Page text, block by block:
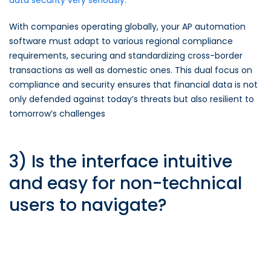
With companies operating globally, your AP automation
software must adapt to various regional compliance
requirements, securing and standardizing cross-border
transactions as well as domestic ones. This dual focus on
compliance and security ensures that financial data is not
only defended against today’s threats but also resilient to
tomorrow’s challenges
3) Is the interface intuitive
and easy for non-technical
users to navigate?